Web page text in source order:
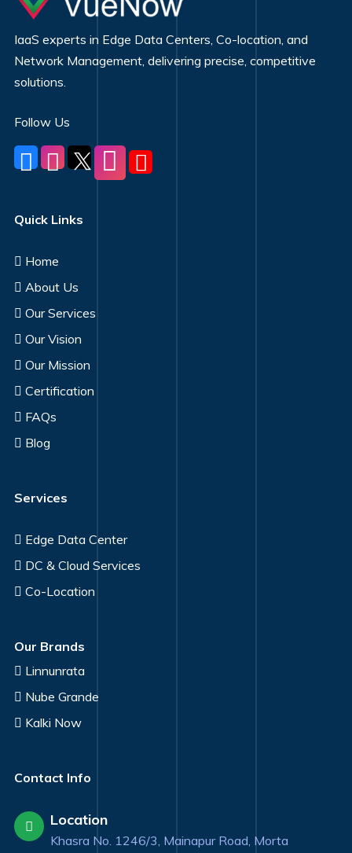
IaaS experts in Edge Data Centers, Co-location, and
Network Management, delivering precise, competitive
solutions.
Follow Us
Quick Links
Home
About Us
Our Services
Our Vision
Our Mission
Certification
FAQs
Blog
Services
Edge Data Center
DC & Cloud Services
Co-Location
Our Brands
Linnunrata
Nube Grande
Kalki Now
Contact Info
Location
Khasra No. 1246/3, Mainapur Road, Morta